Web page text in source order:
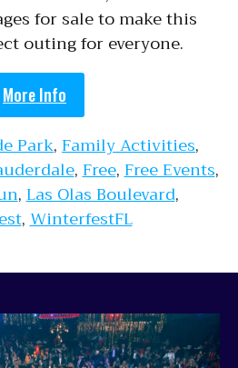
for sale to make this
outing for everyone.
More Info
Park,Family Activities,
,Free,Free Events,
,Las Olas Boulevard,
,WinterfestFL